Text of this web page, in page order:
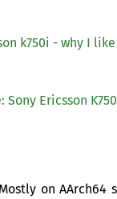
k750i - why I
Sony Ericsson
on AArch64